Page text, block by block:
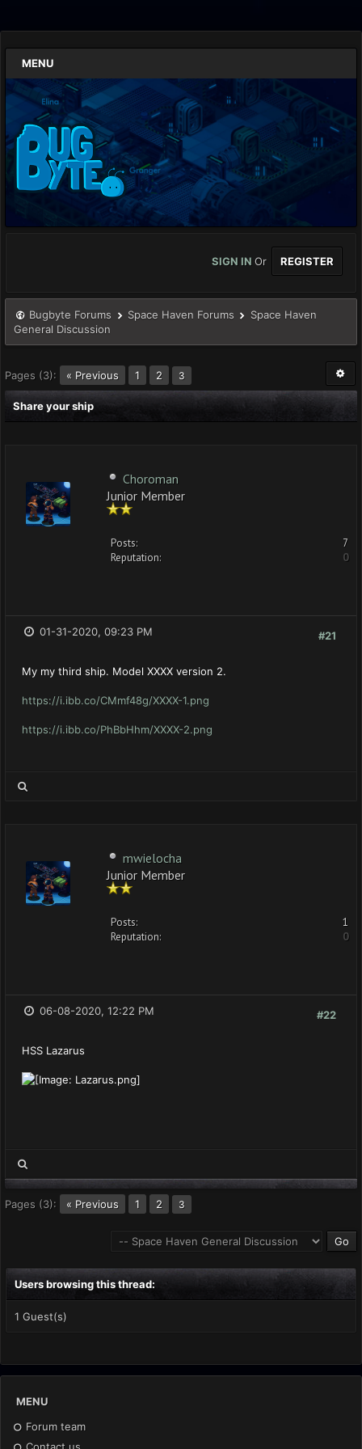
MENU
SIGN IN Or REGISTER
Bugbyte Forums Space Haven Forums
Space Haven
General Discussion
Pages (3): « Previous 1 2 3
Share your ship
Choroman
Junior Member
Posts:
7
Reputation:
0
#21
01-31-2020, 09:23 PM
My my third ship. Model XXXX version 2.
https://i.ibb.co/CMmf48g/XXXX-1.png
https://i.ibb.co/PhBbHhm/XXXX-2.png
mwielocha
Junior Member
Posts:
1
Reputation:
0
#22
06-08-2020, 12:22 PM
HSS Lazarus
Pages (3): « Previous 1 2 3
Users browsing this thread:
1 Guest(s)
MENU
Forum team
Contact us